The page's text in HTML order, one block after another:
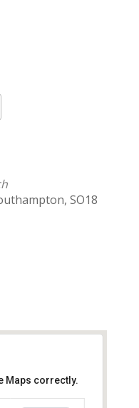
SO18
Maps correctly.